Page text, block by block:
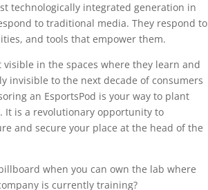
technologically integrated generation in
to traditional media. They respond to
and tools that empower them.
visible in the spaces where they learn and
invisible to the next decade of consumers
an EsportsPod is your way to plant
It is a revolutionary opportunity to
and secure your place at the head of the
when you can own the lab where
is currently training?